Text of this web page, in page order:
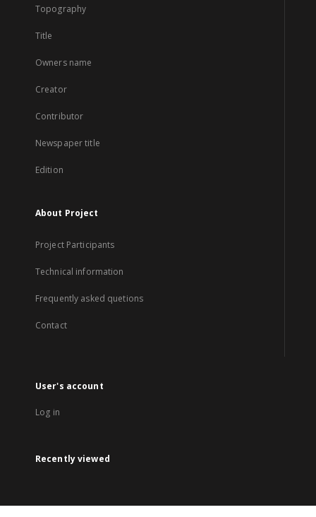
Topography
Title
Owners name
Creator
Contributor
Newspaper title
Edition
About Project
Project Participants
Technical information
Frequently asked quetions
Contact
User's account
Log in
Recently viewed